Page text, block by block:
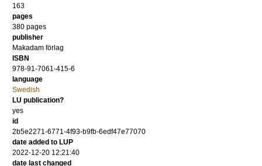
163
pages
380 pages
publisher
Makadam förlag
ISBN
978-91-7061-415-6
language
Swedish
LU publication?
yes
id
2b5e2271-6771-4f93-b9fb-6edf47e77070
date added to LUP
2022-12-20 12:21:40
date last changed